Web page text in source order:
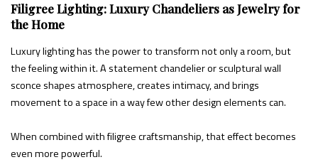
Filigree Lighting: Luxury Chandeliers as Jewelry for
the Home
Luxury lighting has the power to transform not only a room, but
the feeling within it. A statement chandelier or sculptural wall
sconce shapes atmosphere, creates intimacy, and brings
movement to a space in a way few other design elements can.
When combined with filigree craftsmanship, that effect becomes
even more powerful.